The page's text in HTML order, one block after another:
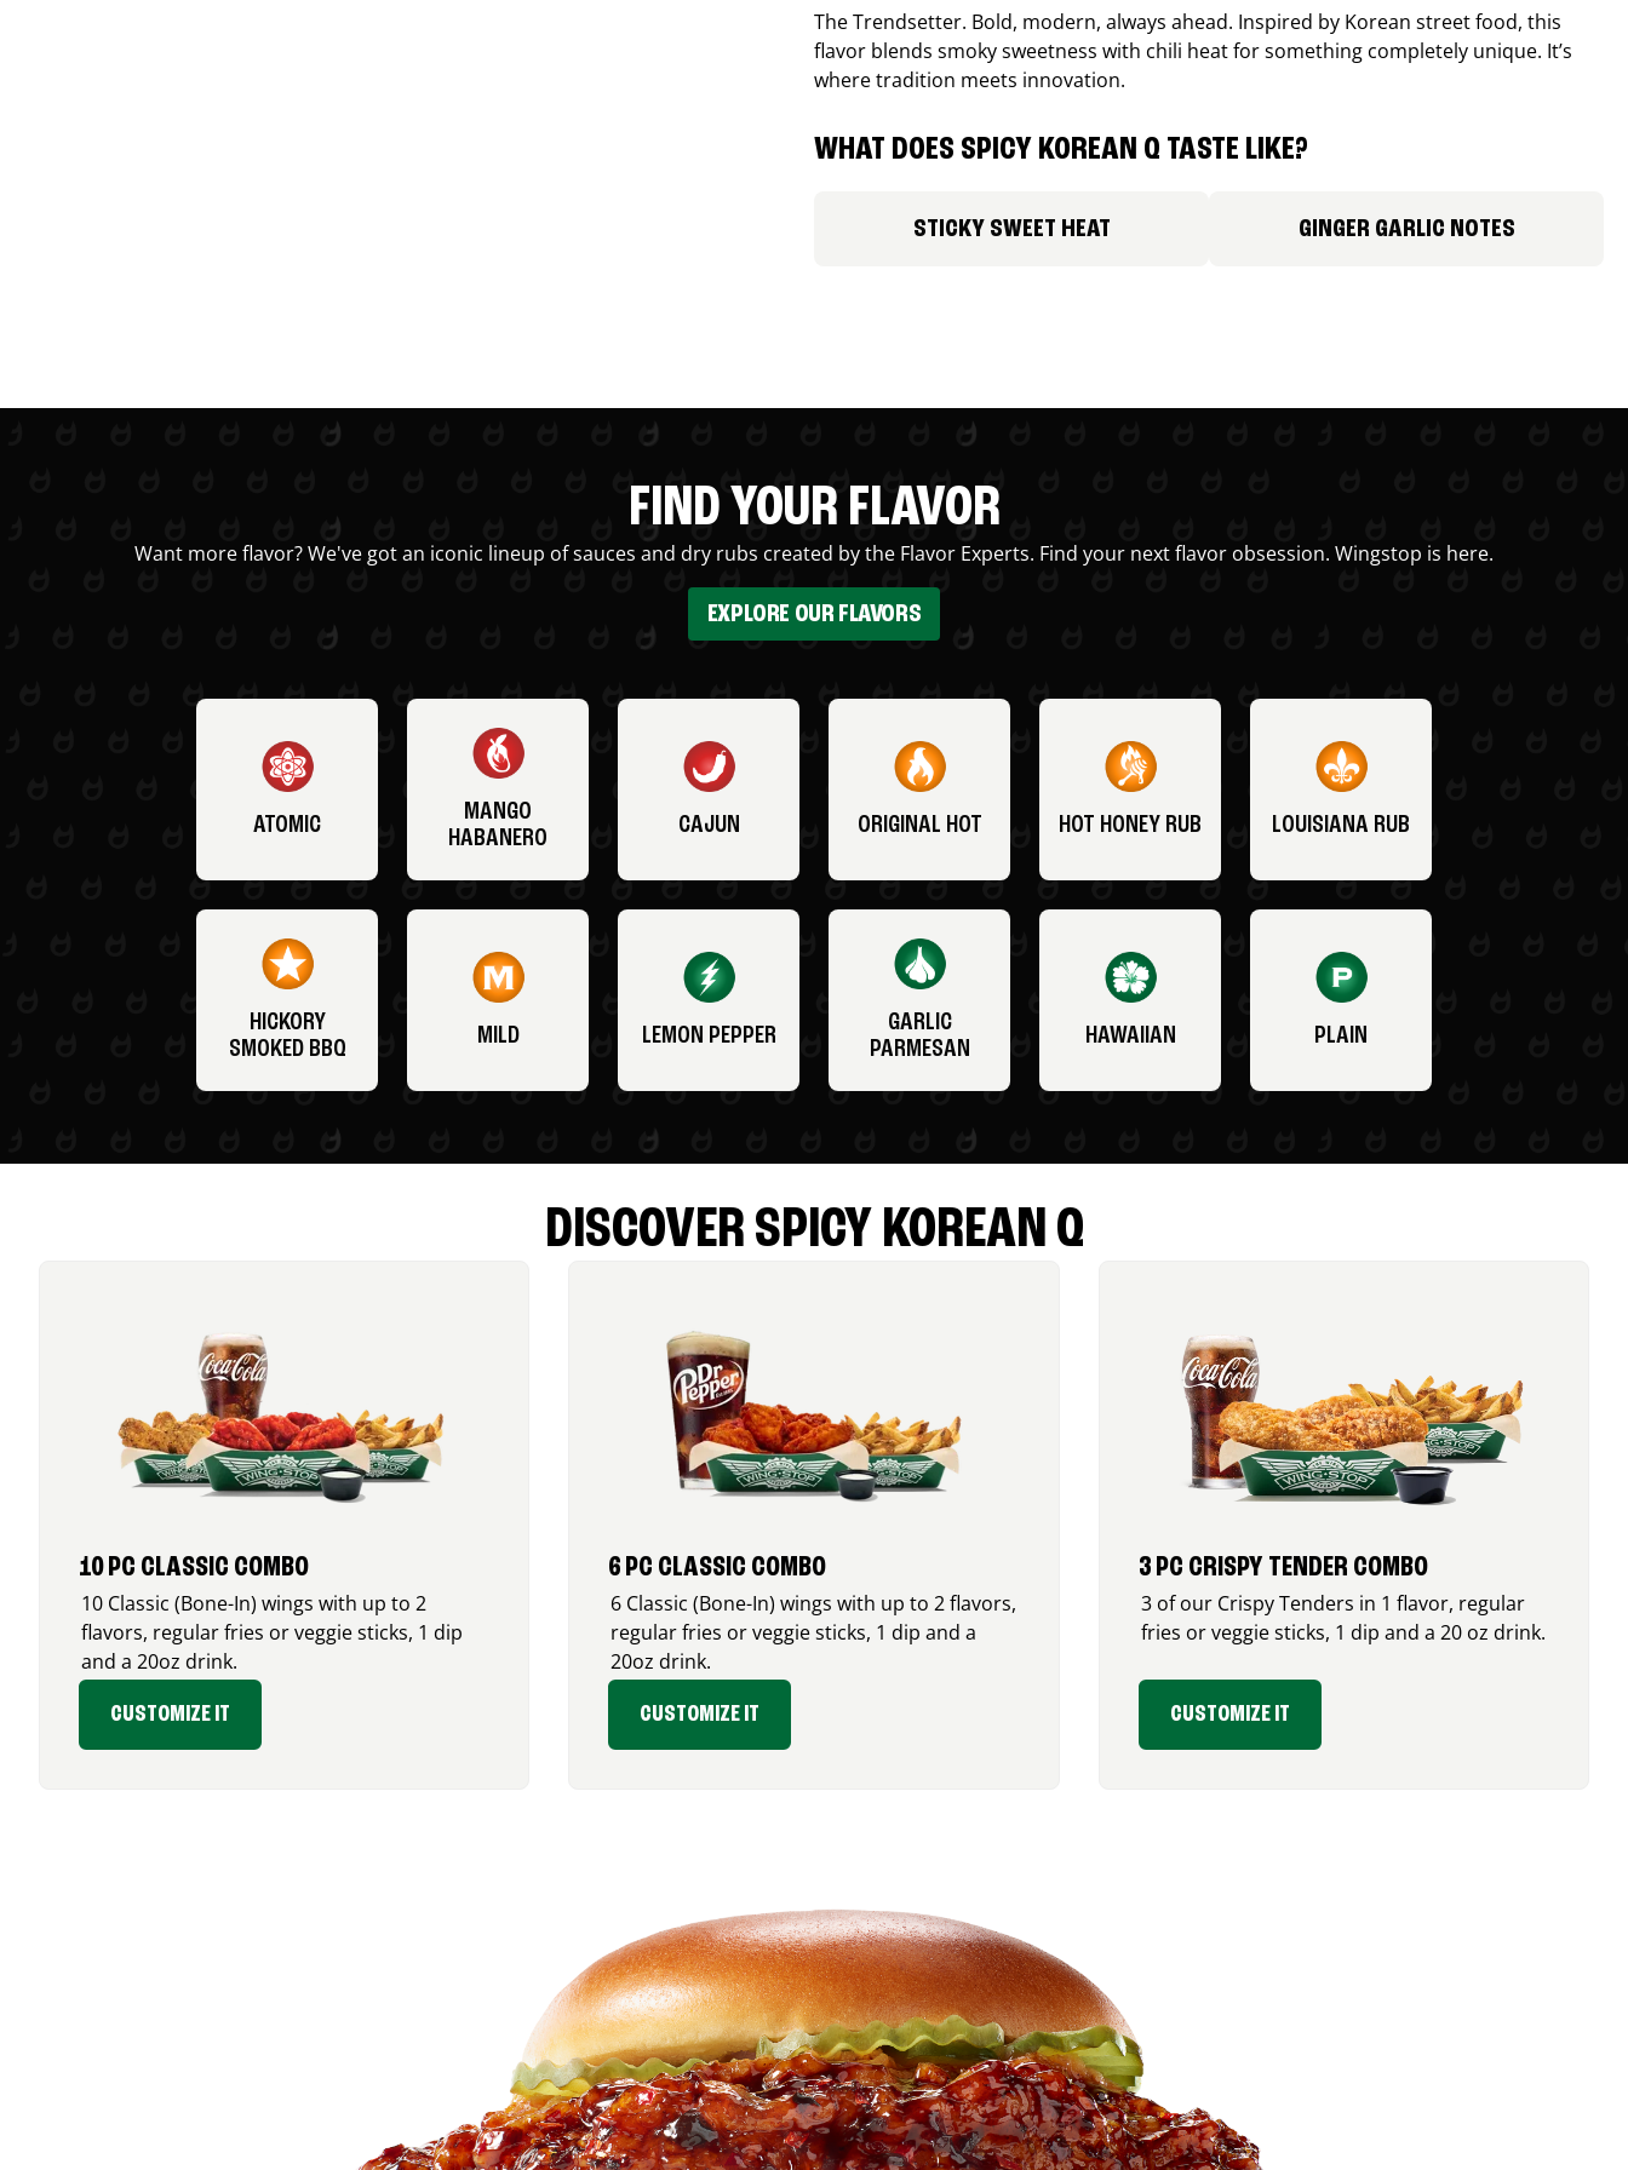
The Trendsetter. Bold, modern, always ahead. Inspired by Korean street food, this
flavor blends smoky sweetness with chili heat for something completely unique. It’s
where tradition meets innovation.
WHAT DOES SPICY KOREAN Q TASTE LIKE?
STICKY SWEET HEAT GINGER GARLIC NOTES
FIND YOUR FLAVOR
Want more flavor? We've got an iconic lineup of sauces and dry rubs created by the Flavor Experts. Find your next flavor obsession. Wingstop is here.
EXPLORE OUR FLAVORS
ATOMIC
MANGO
HABANERO
CAJUN ORIGINAL HOT HOT HONEY RUB LOUISIANA RUB
HICKORY
SMOKED BBQ
MILD LEMON PEPPER
GARLIC
PARMESAN
HAWAIIAN PLAIN
DISCOVER SPICY KOREAN Q
10 PC CLASSIC COMBO
10 Classic (Bone-In) wings with up to 2
flavors, regular fries or veggie sticks, 1 dip
and a 20oz drink.
CUSTOMIZE IT
6 PC CLASSIC COMBO
6 Classic (Bone-In) wings with up to 2 flavors,
regular fries or veggie sticks, 1 dip and a
20oz drink.
CUSTOMIZE IT
3 PC CRISPY TENDER COMBO
3 of our Crispy Tenders in 1 flavor, regular
fries or veggie sticks, 1 dip and a 20 oz drink.
CUSTOMIZE IT